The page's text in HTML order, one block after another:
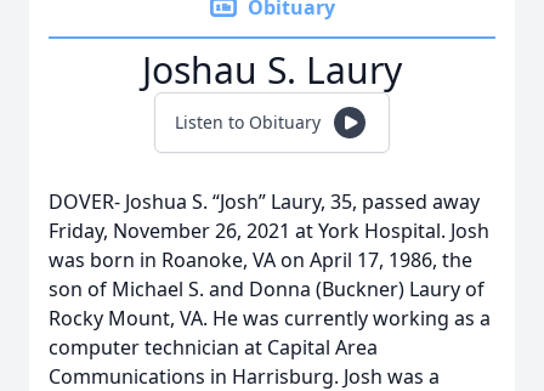
Obituary
Joshau S. Laury
Listen to Obituary
DOVER- Joshua S. “Josh” Laury, 35, passed away
Friday, November 26, 2021 at York Hospital. Josh
was born in Roanoke, VA on April 17, 1986, the
son of Michael S. and Donna (Buckner) Laury of
Rocky Mount, VA. He was currently working as a
computer technician at Capital Area
Communications in Harrisburg. Josh was a